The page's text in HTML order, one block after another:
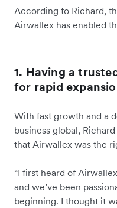
According to Richard,
Airwallex has enabled
1. Having a
for rapid
With fast growth and a
business global,
that Airwallex was the
“I first heard of
and we’ve been
beginning. I thought it